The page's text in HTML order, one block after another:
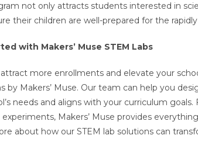
not only attracts students interested in
their children are well-prepared for the
with Makers’ Muse STEM Labs
more enrollments and elevate your
by Makers’ Muse. Our team can help you
needs and aligns with your curriculum
Makers’ Muse provides
about how our STEM lab solutions can